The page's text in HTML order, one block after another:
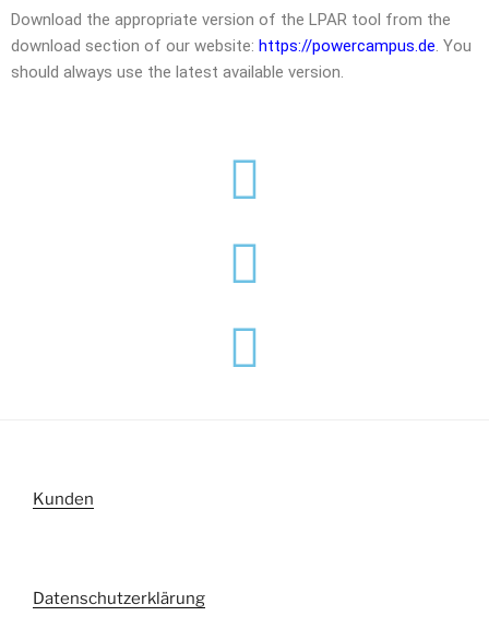
Download the appropriate version of the LPAR tool from the
download section of our website: https://powercampus.de You
should always use the latest available version.
Kunden
Datenschutzerklärung